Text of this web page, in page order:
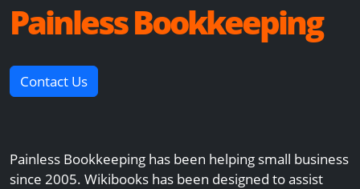
Painless Bookkeeping
Contact Us
Painless Bookkeeping has been helping small business
since 2005. Wikibooks has been designed to assist